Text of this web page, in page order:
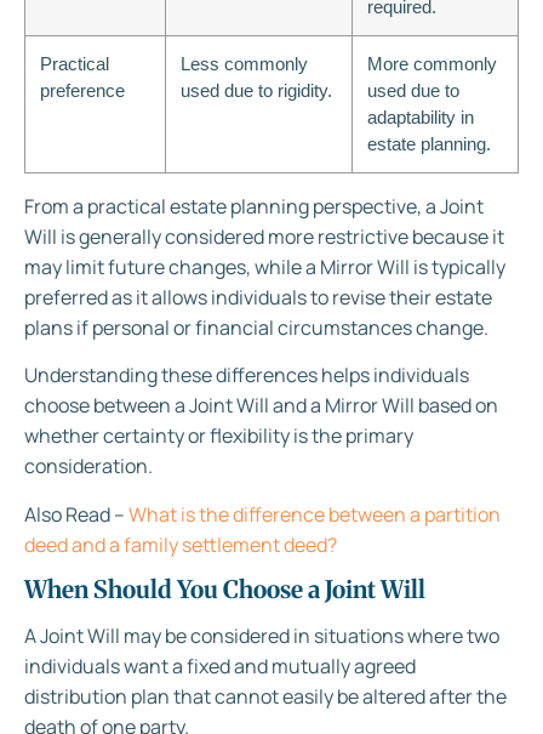
required.
Practical
preference
Less commonly
used due to rigidity.
More commonly
used due to
adaptability in
estate planning.
From a practical estate planning perspective, a Joint
Will is generally considered more restrictive because it
may limit future changes, while a Mirror Will is typically
preferred as it allows individuals to revise their estate
plans if personal or financial circumstances change.
Understanding these differences helps individuals
choose between a Joint Will and a Mirror Will based on
whether certainty or flexibility is the primary
consideration.
Also Read –What is the difference between a partition
deed and a family settlement deed?
When Should You Choose a Joint Will
A Joint Will may be considered in situations where two
individuals want a fixed and mutually agreed
distribution plan that cannot easily be altered after the
death of one party.